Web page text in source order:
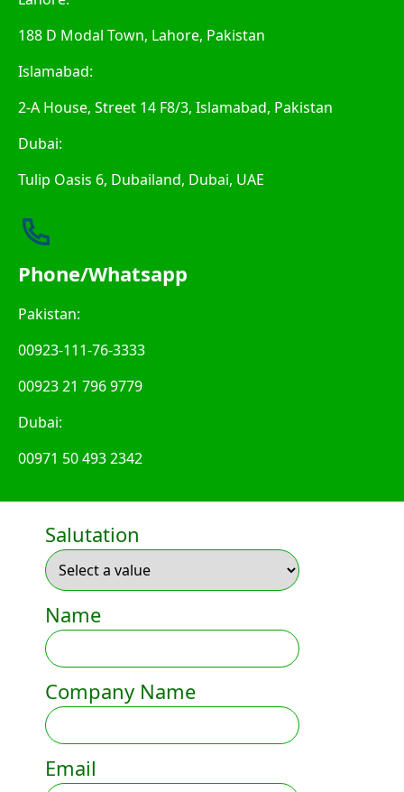
Salutation
Name
Company Name
Email
188 D Modal Town, Lahore, Pakistan
Islamabad:
2-A House, Street 14 F8/3, Islamabad, Pakistan
Dubai:
Tulip Oasis 6, Dubailand, Dubai, UAE
Phone/Whatsapp
Pakistan:
00923-111-76-3333
00923 21 796 9779
Dubai:
00971 50 493 2342